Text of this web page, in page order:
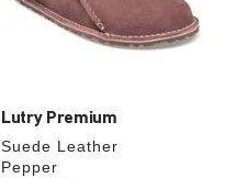
Lutry Premium
Suede Leather
Pepper